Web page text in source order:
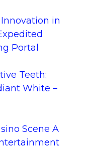
in
Portal
Teeth:
White –
Scene A